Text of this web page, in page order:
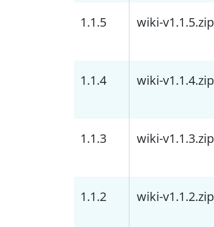
1.1.5 wiki-v1.1.5.zip
1.1.4 wiki-v1.1.4.zip
1.1.3 wiki-v1.1.3.zip
1.1.2 wiki-v1.1.2.zip